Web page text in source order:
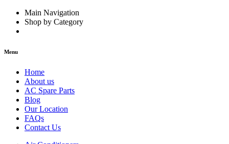
Main Navigation
Shop by Category
Menu
Home
About us
AC Spare Parts
Blog
Our Location
FAQs
Contact Us